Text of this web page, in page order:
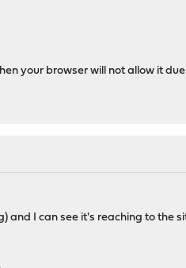
your browser will not allow it
I can see it's reaching to the